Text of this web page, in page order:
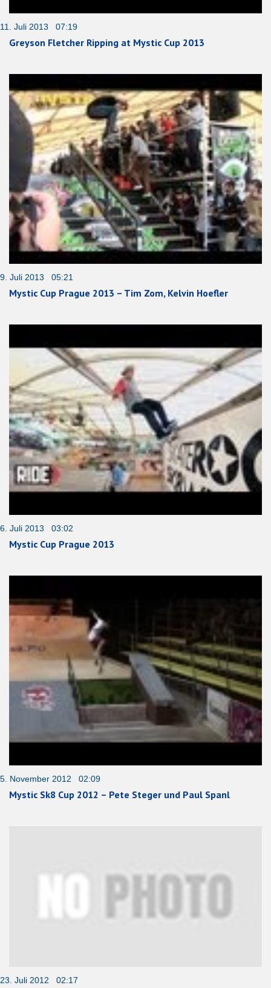
11. Juli 2013 07:19
Greyson Fletcher Ripping at Mystic Cup 2013
9. Juli 2013 05:21
Mystic Cup Prague 2013 – Tim Zom, Kelvin Hoefler
6. Juli 2013 03:02
Mystic Cup Prague 2013
5. November 2012 02:09
Mystic Sk8 Cup 2012 – Pete Steger und Paul Spanl
23. Juli 2012 02:17